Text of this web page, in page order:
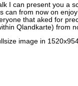
I can present you a
can from now on
that aked for
Qlandkarte) from
image in